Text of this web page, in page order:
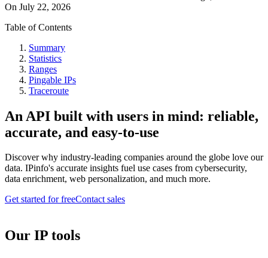
On July 22, 2026
Table of Contents
Summary
Statistics
Ranges
Pingable IPs
Traceroute
An API built with users in mind: reliable,
accurate, and easy-to-use
Discover why industry-leading companies around the globe love our
data. IPinfo's accurate insights fuel use cases from cybersecurity,
data enrichment, web personalization, and much more.
Get started for freeContact sales
Our IP tools